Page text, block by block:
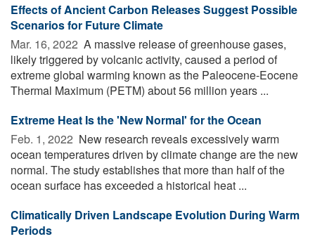
Effects of Ancient Carbon Releases Suggest Possible
Scenarios for Future Climate
Mar. 16, 2022  A massive release of greenhouse gases,
likely triggered by volcanic activity, caused a period of
extreme global warming known as the Paleocene-Eocene
Thermal Maximum (PETM) about 56 million years ...
Extreme Heat Is the 'New Normal' for the Ocean
Feb. 1, 2022  New research reveals excessively warm
ocean temperatures driven by climate change are the new
normal. The study establishes that more than half of the
ocean surface has exceeded a historical heat ...
Climatically Driven Landscape Evolution During Warm
Periods